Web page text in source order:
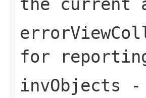
for
invObjects -